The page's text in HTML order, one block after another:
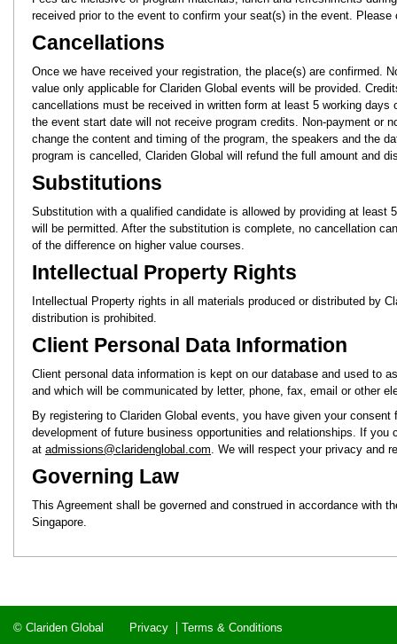
received prior to the event to confirm your seat(s) in the event.
Cancellations
Once we have received your registration, the place(s) are confirmed.
value only applicable for Clariden Global events will be provided.
cancellations must be received in written form at least 5 working
the event start date will not receive program credits. Non-payment or
change the content and timing of the program, the speakers and the
program is cancelled, Clariden Global will refund the full amount and
Substitutions
Substitution with a qualified candidate is allowed by providing at
will be permitted. After the substitution is complete, no cancellation
of the difference on higher value courses.
Intellectual Property Rights
Intellectual Property rights in all materials produced or distributed by
distribution is prohibited.
Client Personal Data Information
Client personal data information is kept on our database and used to
and which will be communicated by letter, phone, fax, email or other
By registering to Clariden Global events, you have given your
development of future business opportunities and relationships. If
at admissions@claridenglobal.com. We will respect your privacy and
Governing Law
This Agreement shall be governed and construed in accordance with
Singapore.
© Clariden Global Privacy Terms & Conditions